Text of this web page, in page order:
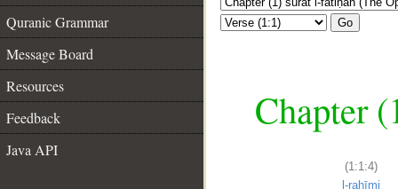
Quranic Grammar
Message Board
Resources
Feedback
Java API
Go
Chapter
(1:1:4)
l-raḥīmi